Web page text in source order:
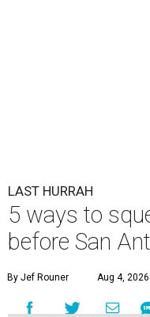
LAST HURRAH
5 ways to
before San
By Jef Rouner Aug 4,